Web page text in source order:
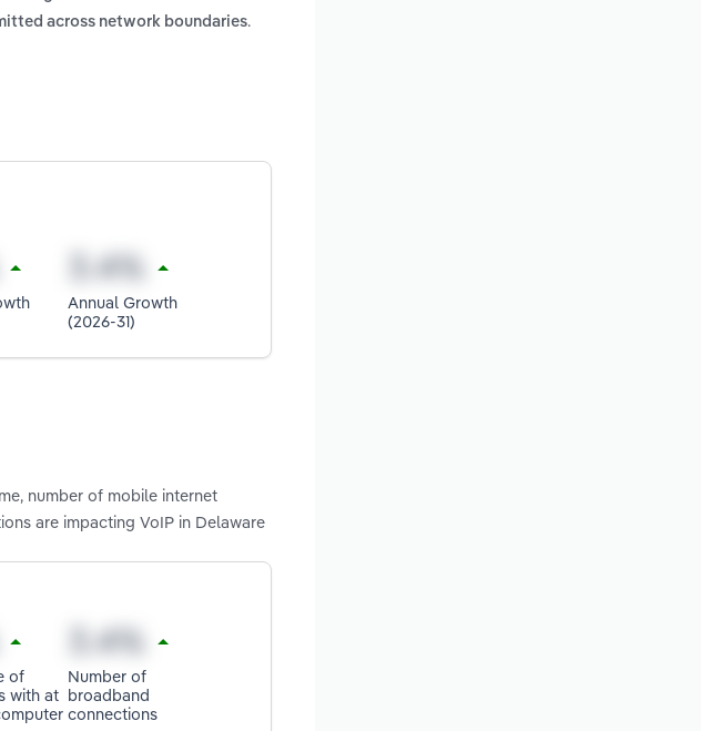
across network boundaries.
Annual Growth
(2026-31)
number of mobile internet
are impacting VoIP in Delaware
of
with at
Number of
broadband
connections